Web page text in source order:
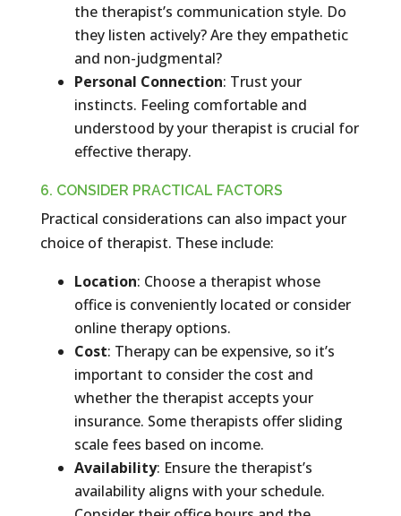
the therapist’s communication style. Do
they listen actively? Are they empathetic
and non-judgmental?
Personal Connection: Trust your
instincts. Feeling comfortable and
understood by your therapist is crucial for
effective therapy.
6. CONSIDER PRACTICAL FACTORS
Practical considerations can also impact your
choice of therapist. These include:
Location: Choose a therapist whose
office is conveniently located or consider
online therapy options.
Cost: Therapy can be expensive, so it’s
important to consider the cost and
whether the therapist accepts your
insurance. Some therapists offer sliding
scale fees based on income.
Availability: Ensure the therapist’s
availability aligns with your schedule.